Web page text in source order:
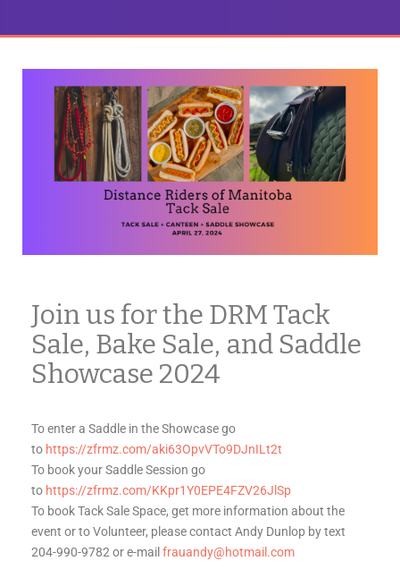
Join us for the DRM Tack
Sale, Bake Sale, and Saddle
Showcase 2024
To enter a Saddle in the Showcase go
to https://zfrmz.com/aki63OpvVTo9DJnILt2t
To book your Saddle Session go
to https://zfrmz.com/KKpr1Y0EPE4FZV26JlSp
To book Tack Sale Space, get more information about the
event or to Volunteer, please contact Andy Dunlop by text
204-990-9782 or e-mail frauandy@hotmail.com